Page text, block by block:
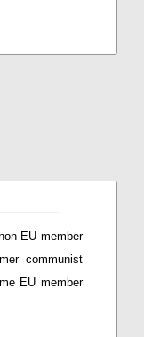
EU member
communist
EU member